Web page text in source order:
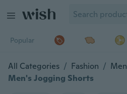
Popular
All Categories / Fashion / Men
Men's Jogging Shorts